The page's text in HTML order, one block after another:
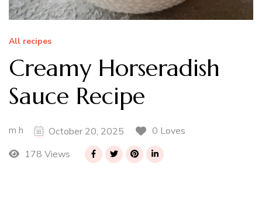
All recipes
Creamy Horseradish
Sauce Recipe
m h October 20, 2025
0 Loves
178 Views